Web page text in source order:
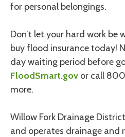
for personal belongings.
Don’t let your hard work be
buy flood insurance today!
day waiting period before
FloodSmart.gov or call
more.
Willow Fork Drainage
and operates drainage